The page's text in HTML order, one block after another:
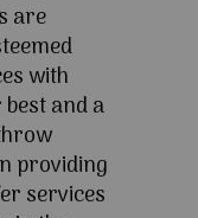
are
with
and a
providing
services